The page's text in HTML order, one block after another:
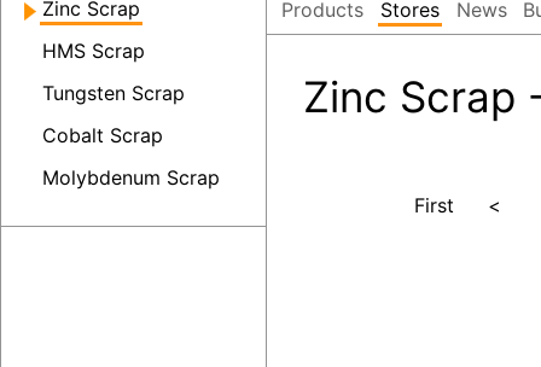
Zinc Scrap
HMS Scrap
Tungsten Scrap
Cobalt Scrap
Molybdenum Scrap
Products Stores News
Zinc Scrap
First <